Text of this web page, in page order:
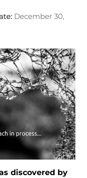
December 30,
discovered by